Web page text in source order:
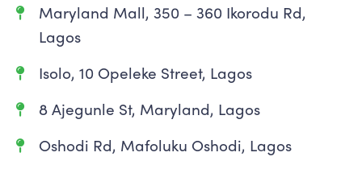
Maryland Mall, 350 – 360 Ikorodu Rd,
Lagos
Isolo, 10 Opeleke Street, Lagos
8 Ajegunle St, Maryland, Lagos
Oshodi Rd, Mafoluku Oshodi, Lagos